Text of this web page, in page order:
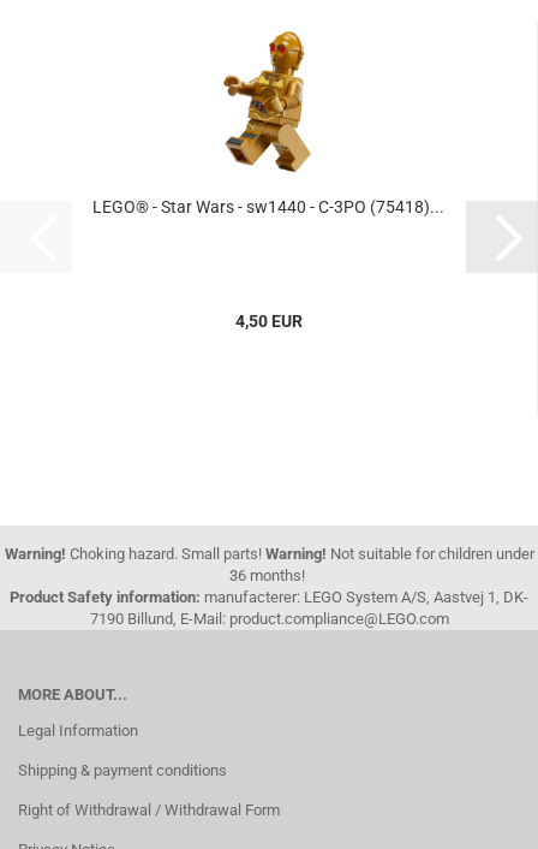
LEGO® - Star Wars - sw1440 - C-3PO (75418)...
4,50 EUR
Warning! Choking hazard. Small parts! Warning! Not suitable for children under
36 months!
Product Safety information: manufacterer: LEGO System A/S, Aastvej 1, DK-
7190 Billund, E-Mail: product.compliance@LEGO.com
MORE ABOUT...
Legal Information
Shipping & payment conditions
Right of Withdrawal / Withdrawal Form